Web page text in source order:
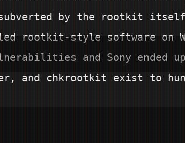
by the rootkit
rootkit-style software on
and Sony
and chkrootkit exist to